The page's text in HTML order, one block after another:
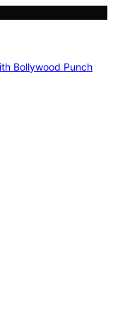
Bollywood Punch